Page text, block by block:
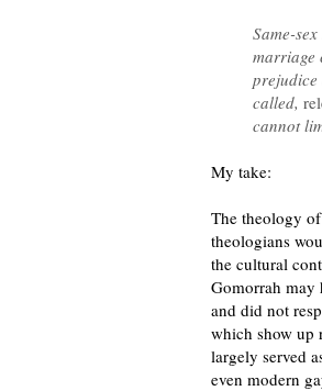
Same-
marriage
prejudice
called,
cannot
My take:
The theology
theologians
the cultural
Gomorrah may
and did not
which show up
largely served
even modern